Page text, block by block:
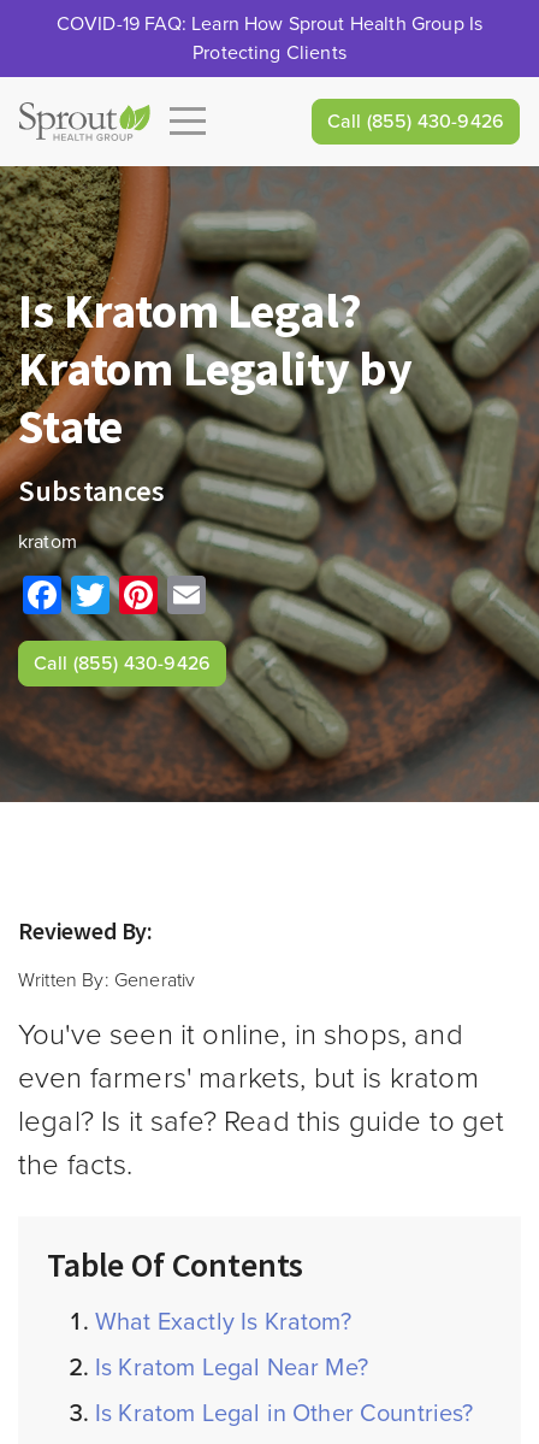
COVID-19 FAQ: Learn How Sprout Health Group Is
Protecting Clients
Call (855) 430-9426
Is Kratom Legal?
Kratom Legality by
State
Substances
kratom
Facebook
Twitter
Pinterest
Email
Call (855) 430-9426
Reviewed By:
Written By: Generativ
You've seen it online, in shops, and
even farmers' markets, but is kratom
legal? Is it safe? Read this guide to get
the facts.
Table Of Contents
What Exactly Is Kratom?
Is Kratom Legal Near Me?
Is Kratom Legal in Other Countries?